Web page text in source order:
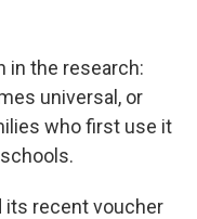
in the research:
universal, or
who first use it
its recent voucher